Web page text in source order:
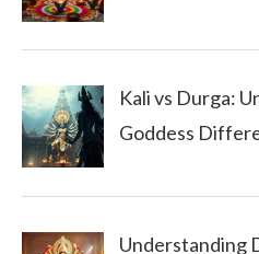
Kali vs Durga:
Goddess
Understanding